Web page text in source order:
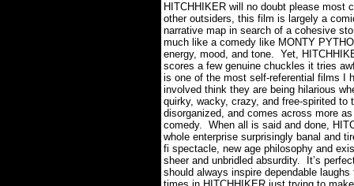
HITCHHIKER will no doubt please most
other outsiders, this film is largely a
narrative map in search of a cohesive
much like a comedy like MONTY
energy, mood, and tone. Yet,
scores a few genuine chuckles it tries
is one of the most self-referential films I
involved think they are being hilarious
quirky, wacky, crazy, and free-spirited
disorganized, and comes across more
comedy. When all is said and done,
whole enterprise surprisingly banal and
fi spectacle, new age philosophy and
sheer and unbridled absurdity. It’s
should always inspire dependable